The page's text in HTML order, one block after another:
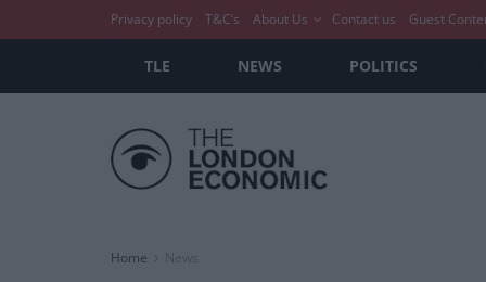
Privacy policy T&C’s About Us Contact us Guest
TLE NEWS POLITICS
Home News